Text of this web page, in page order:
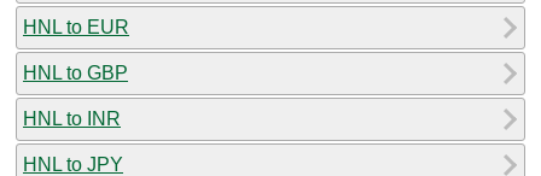
HNL to EUR
HNL to GBP
HNL to INR
HNL to JPY